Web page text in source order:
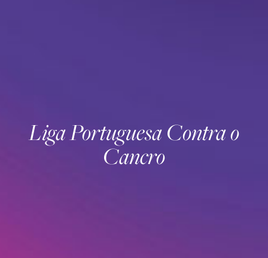
Liga Portuguesa Contra o
Cancro